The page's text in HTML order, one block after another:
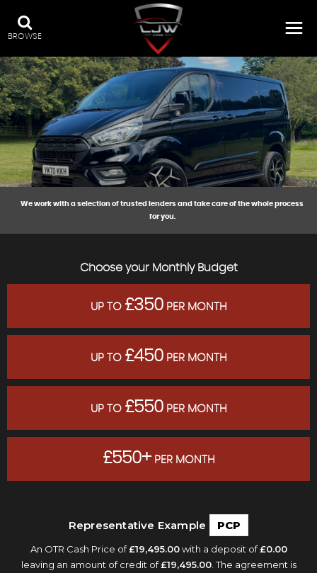
BROWSE
We work with a selection of trusted lenders and take care of the whole process
for you.
Choose your Monthly Budget
UP TO £350PER MONTH
UP TO £450PER MONTH
UP TO £550PER MONTH
£550+PER MONTH
Representative Example PCP
An OTR Cash Price of£19,495.00with a deposit of£0.00
leaving an amount of credit of£19,495.00. The agreement is